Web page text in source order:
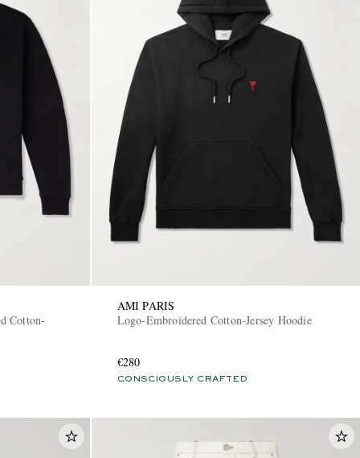
Cotton-
AMI PARIS
Logo-Embroidered Cotton-Jersey Hoodie
€280
CONSCIOUSLY CRAFTED